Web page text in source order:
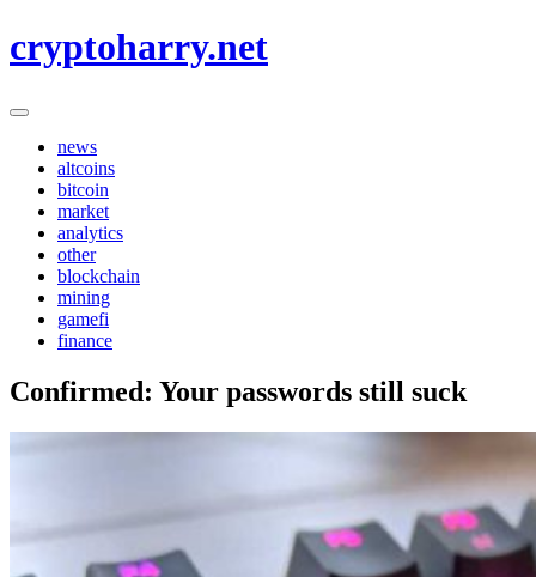
to
cryptoharry.net
news
altcoins
bitcoin
market
analytics
other
blockchain
mining
gamefi
finance
Confirmed: Your passwords still suck